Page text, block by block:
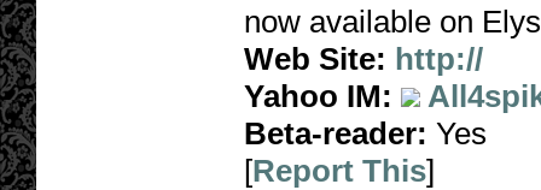
now available on
Web Site: http://
Yahoo IM:
Beta-reader: Yes
[Report This]